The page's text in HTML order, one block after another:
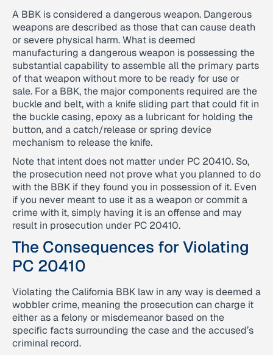
A BBK is considered a dangerous weapon. Dangerous
weapons are described as those that can cause death
or severe physical harm. What is deemed
manufacturing a dangerous weapon is possessing the
substantial capability to assemble all the primary parts
of that weapon without more to be ready for use or
sale. For a BBK, the major components required are the
buckle and belt, with a knife sliding part that could fit in
the buckle casing, epoxy as a lubricant for holding the
button, and a catch/release or spring device
mechanism to release the knife.
Note that intent does not matter under PC 20410. So,
the prosecution need not prove what you planned to do
with the BBK if they found you in possession of it. Even
if you never meant to use it as a weapon or commit a
crime with it, simply having it is an offense and may
result in prosecution under PC 20410.
The Consequences for Violating
PC 20410
Violating the California BBK law in any way is deemed a
wobbler crime, meaning the prosecution can charge it
either as a felony or misdemeanor based on the
specific facts surrounding the case and the accused’s
criminal record.